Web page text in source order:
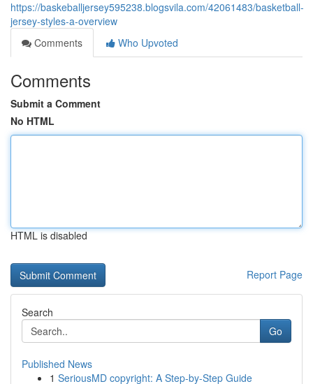
https://baskeballjersey595238.blogsvila.com/42061483/basketball-
jersey-styles-a-overview
Comments
Who Upvoted
Comments
Submit a Comment
No HTML
HTML is disabled
Report Page
Search
Go
Published News
1 SeriousMD copyright: A Step-by-Step Guide